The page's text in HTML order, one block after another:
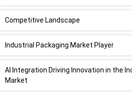
Competitive Landscape
Industrial Packaging Market Player
AI Integration Driving Innovation in the
Market